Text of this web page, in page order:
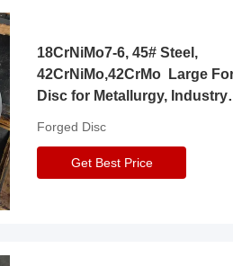
18CrNiMo7-6, 45# Steel,
42CrNiMo,42CrMo Large
Disc for Metallurgy, Industry
Forged Disc
Get Best Price